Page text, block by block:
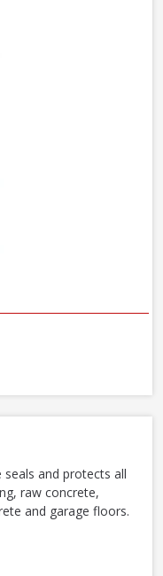
seals and protects all
raw concrete,
and garage floors.
5L